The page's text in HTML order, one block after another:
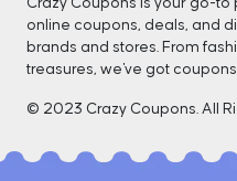
Crazy Coupons is your go-
online coupons, deals, and
brands and stores. From
treasures, we've got
© 2023 Crazy Coupons. All